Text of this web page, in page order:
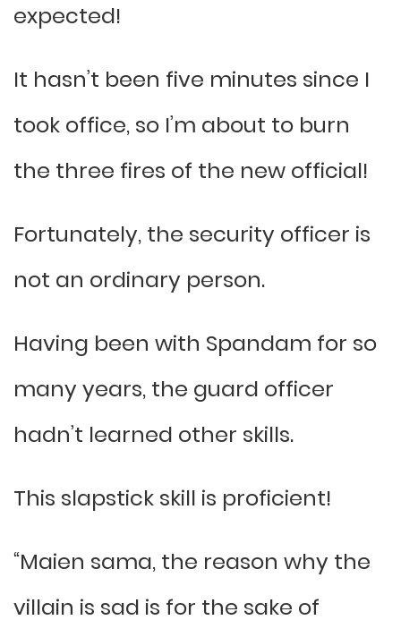
expected!
It hasn’t been five minutes since I
took office, so I’m about to burn
the three fires of the new official!
Fortunately, the security officer is
not an ordinary person.
Having been with Spandam for so
many years, the guard officer
hadn’t learned other skills.
This slapstick skill is proficient!
“Maien sama, the reason why the
villain is sad is for the sake of